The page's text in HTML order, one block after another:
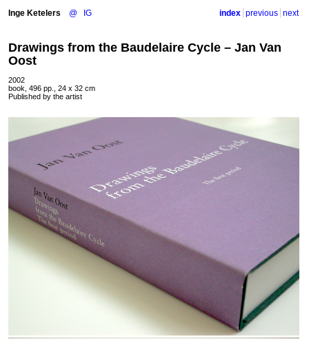
Inge Ketelers @ IG index previous next
Drawings from the Baudelaire Cycle – Jan Van
Oost
2002
book, 496 pp., 24 x 32 cm
Published by the artist